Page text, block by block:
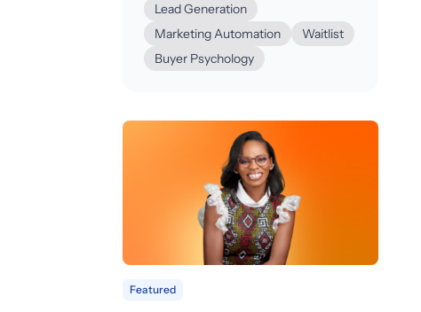
Lead Generation
Marketing Automation
Waitlist
Buyer Psychology
Featured